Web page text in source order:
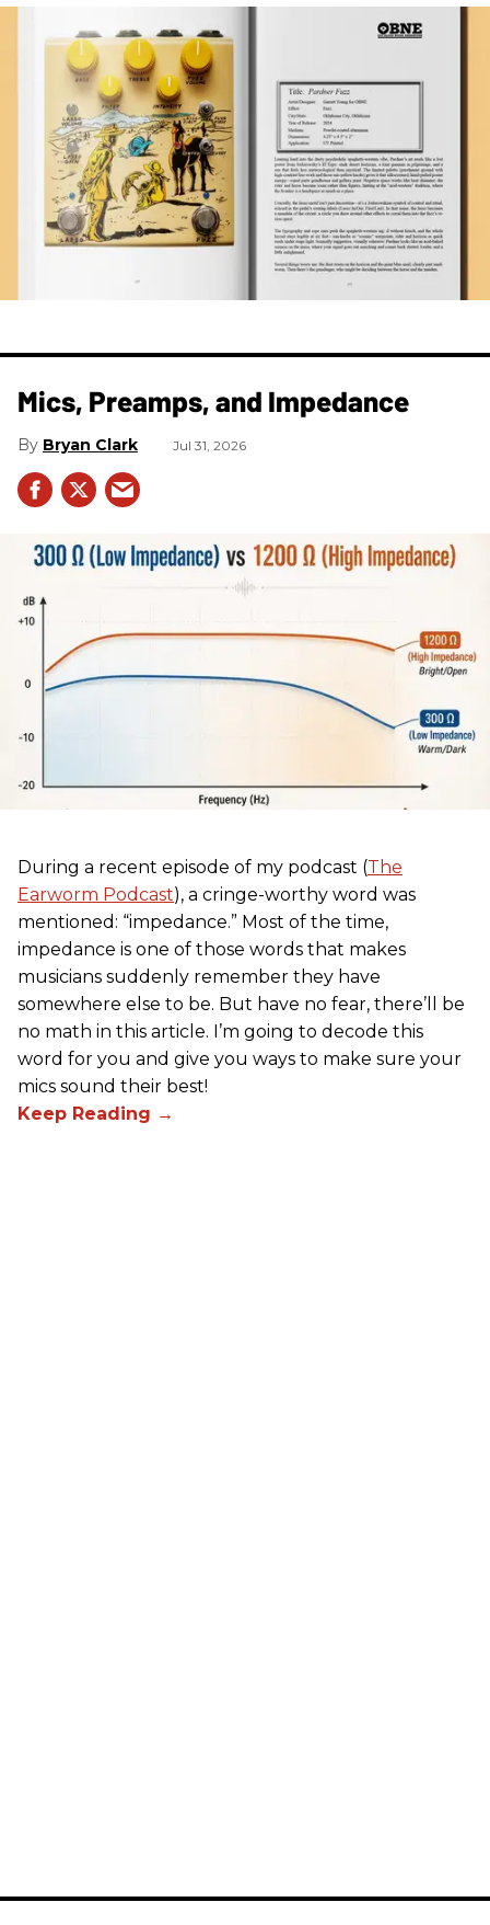
Mics, Preamps, and Impedance
Bryan Clark Jul 31, 2026
During a recent episode of my podcast (The
Earworm Podcast), a cringe-worthy word was
mentioned: “impedance.” Most of the time,
impedance is one of those words that makes
musicians suddenly remember they have
somewhere else to be. But have no fear, there’ll be
no math in this article. I’m going to decode this
word for you and give you ways to make sure your
mics sound their best!